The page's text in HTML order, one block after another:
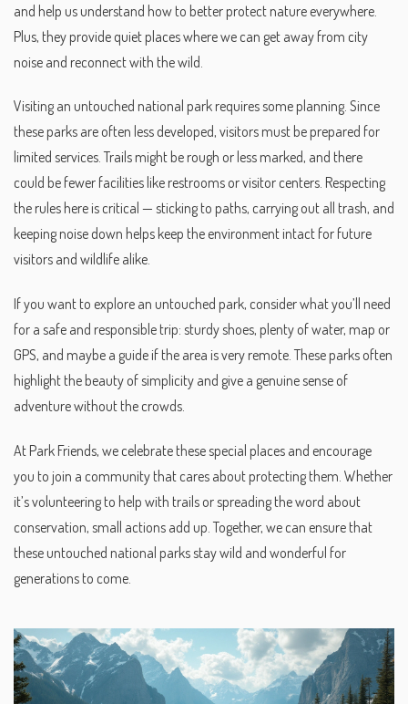
and help us understand how to better protect nature everywhere.
Plus, they provide quiet places where we can get away from city
noise and reconnect with the wild.
Visiting an untouched national park requires some planning. Since
these parks are often less developed, visitors must be prepared for
limited services. Trails might be rough or less marked, and there
could be fewer facilities like restrooms or visitor centers. Respecting
the rules here is critical — sticking to paths, carrying out all trash, and
keeping noise down helps keep the environment intact for future
visitors and wildlife alike.
If you want to explore an untouched park, consider what you’ll need
for a safe and responsible trip: sturdy shoes, plenty of water, map or
GPS, and maybe a guide if the area is very remote. These parks often
highlight the beauty of simplicity and give a genuine sense of
adventure without the crowds.
At Park Friends, we celebrate these special places and encourage
you to join a community that cares about protecting them. Whether
it’s volunteering to help with trails or spreading the word about
conservation, small actions add up. Together, we can ensure that
these untouched national parks stay wild and wonderful for
generations to come.